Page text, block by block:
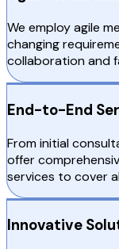
We employ agile
changing
collaboration and
End-to-End
From initial
offer
services to cover
Innovative